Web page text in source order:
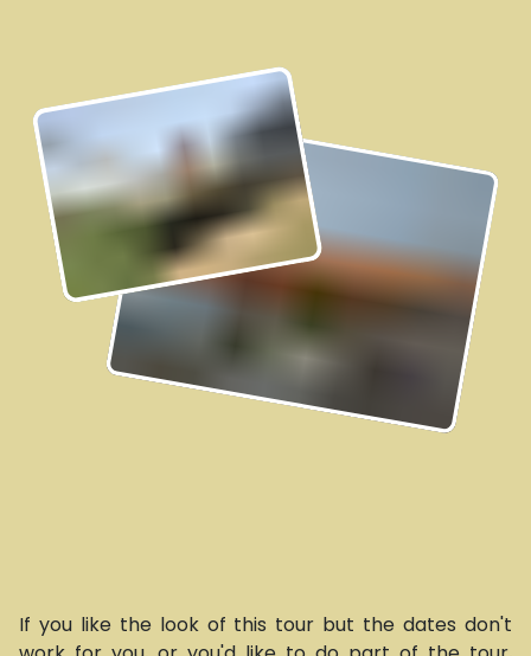
If you like the look of this tour but the dates don't